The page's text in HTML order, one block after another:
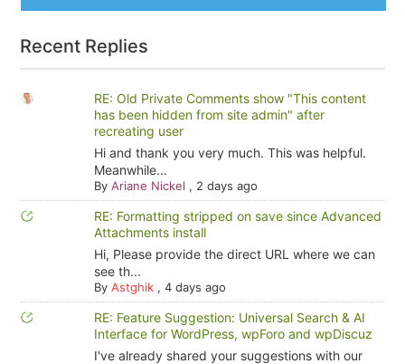
Recent Replies
RE: Old Private Comments show "This content
has been hidden from site admin" after
recreating user
Hi and thank you very much. This was helpful.
Meanwhile...
By Ariane Nickel , 2 days ago
RE: Formatting stripped on save since Advanced
Attachments install
Hi, Please provide the direct URL where we can
see th...
By Astghik, 4 days ago
RE: Feature Suggestion: Universal Search & AI
Interface for WordPress, wpForo and wpDiscuz
I've already shared your suggestions with our